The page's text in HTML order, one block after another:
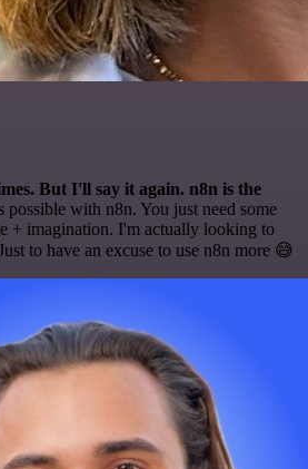
But I'll say it again. n8n is the
possible with n8n. You just need some
+ imagination. I'm actually looking to
to have an excuse to use n8n more 😅